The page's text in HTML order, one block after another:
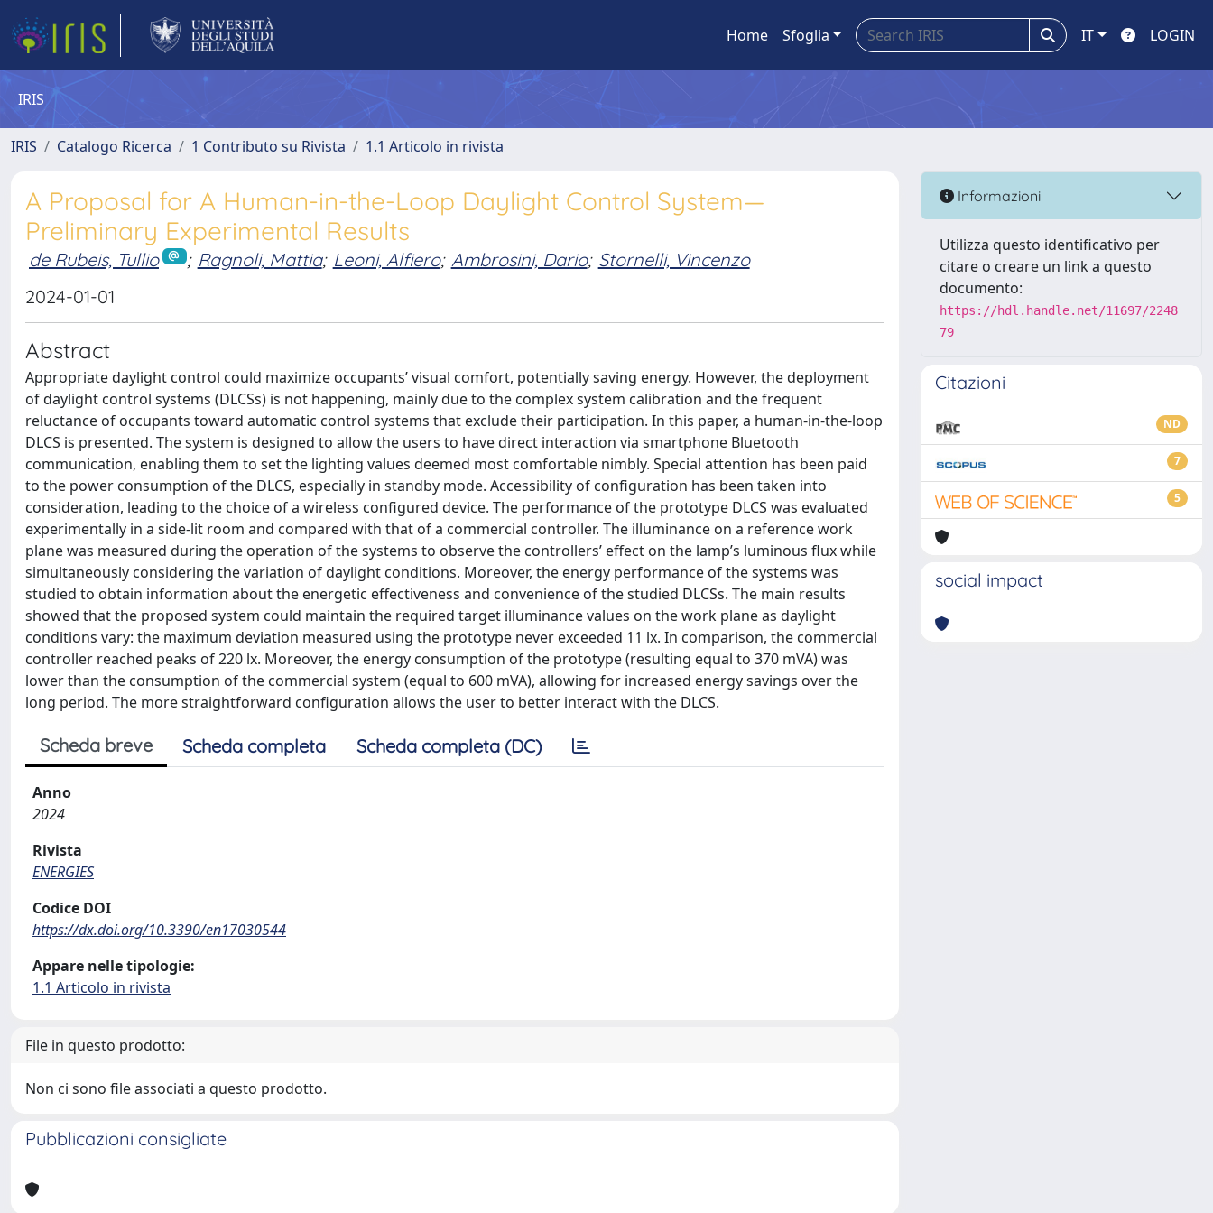
Home Sfoglia IT LOGIN
IRIS
IRIS Catalogo Ricerca 1 Contributo su Rivista 1.1 Articolo in rivista
A Proposal for A Human-in-the-Loop Daylight Control System—
Preliminary Experimental Results
de Rubeis, Tullio ; Ragnoli, Mattia; Leoni, Alfiero; Ambrosini, Dario; Stornelli, Vincenzo
2024-01-01
Abstract
Appropriate daylight control could maximize occupants’ visual comfort, potentially saving energy. However, the deployment
of daylight control systems (DLCSs) is not happening, mainly due to the complex system calibration and the frequent
reluctance of occupants toward automatic control systems that exclude their participation. In this paper, a human-in-the-loop
DLCS is presented. The system is designed to allow the users to have direct interaction via smartphone Bluetooth
communication, enabling them to set the lighting values deemed most comfortable nimbly. Special attention has been paid
to the power consumption of the DLCS, especially in standby mode. Accessibility of configuration has been taken into
consideration, leading to the choice of a wireless configured device. The performance of the prototype DLCS was evaluated
experimentally in a side-lit room and compared with that of a commercial controller. The illuminance on a reference work
plane was measured during the operation of the systems to observe the controllers’ effect on the lamp’s luminous flux while
simultaneously considering the variation of daylight conditions. Moreover, the energy performance of the systems was
studied to obtain information about the energetic effectiveness and convenience of the studied DLCSs. The main results
showed that the proposed system could maintain the required target illuminance values on the work plane as daylight
conditions vary: the maximum deviation measured using the prototype never exceeded 11 lx. In comparison, the commercial
controller reached peaks of 220 lx. Moreover, the energy consumption of the prototype (resulting equal to 370 mVA) was
lower than the consumption of the commercial system (equal to 600 mVA), allowing for increased energy savings over the
long period. The more straightforward configuration allows the user to better interact with the DLCS.
Scheda breve Scheda completa Scheda completa (DC)
Anno
2024
Rivista
ENERGIES
Codice DOI
https://dx.doi.org/10.3390/en17030544
Appare nelle tipologie:
1.1 Articolo in rivista
File in questo prodotto:
Non ci sono file associati a questo prodotto.
Pubblicazioni consigliate
Informazioni
Utilizza questo identificativo per
citare o creare un link a questo
documento:
https://hdl.handle.net/11697/2248
79
Citazioni
ND
7
5
social impact